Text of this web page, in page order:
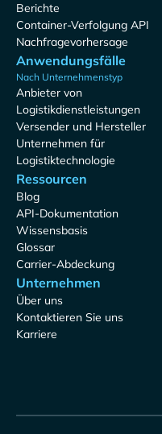
Berichte
Container-Verfolgung API
Nachfragevorhersage
Anwendungsfälle
Nach Unternehmenstyp
Anbieter von
Logistikdienstleistungen
Versender und Hersteller
Unternehmen für
Logistiktechnologie
Ressourcen
Blog
API-Dokumentation
Wissensbasis
Glossar
Carrier-Abdeckung
Unternehmen
Über uns
Kontaktieren Sie uns
Karriere